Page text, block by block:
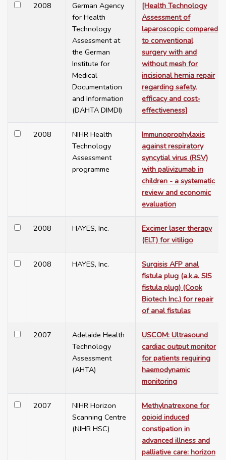
2008
German Agency
for Health
Technology
Assessment at
the German
Institute for
Medical
Documentation
and Information
(DAHTA DIMDI)
[Health Technology
Assessment of
laparoscopic compared
to conventional
surgery with and
without mesh for
incisional hernia repair
regarding safety,
efficacy and cost-
effectiveness]
2008
NIHR Health
Technology
Assessment
programme
Immunoprophylaxis
against respiratory
syncytial virus (RSV)
with palivizumab in
children - a systematic
review and economic
evaluation
2008 HAYES, Inc.
Excimer laser therapy
(ELT) for vitiligo
2008 HAYES, Inc.
Surgisis AFP anal
fistula plug (a.k.a. SIS
fistula plug) (Cook
Biotech Inc.) for repair
of anal fistulas
2007
Adelaide Health
Technology
Assessment
(AHTA)
USCOM: Ultrasound
cardiac output monitor
for patients requiring
haemodynamic
monitoring
2007
NIHR Horizon
Scanning Centre
(NIHR HSC)
Methylnatrexone for
opioid induced
constipation in
advanced illness and
palliative care: horizon